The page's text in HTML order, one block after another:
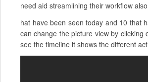
need aid streamlining their workflow
hat have been seen today and 10 that
can change the picture view by
see the timeline it shows the different